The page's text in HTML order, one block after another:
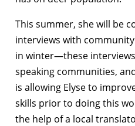
This summer, she will be
interviews with
in winter—these
speaking communities,
is allowing Elyse to
skills prior to doing this
the help of a local